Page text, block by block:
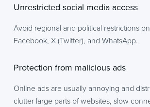
Unrestricted social media access
Avoid regional and political restrictions
Facebook, X (Twitter), and WhatsApp.
Protection from malicious ads
Online ads are usually annoying and
clutter large parts of websites, slow